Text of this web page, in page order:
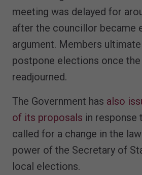
meeting was delayed for
after the councillor became
argument. Members
postpone elections once
readjourned.
The Government has also
of its proposals in response
called for a change in the
power of the Secretary of
local elections.